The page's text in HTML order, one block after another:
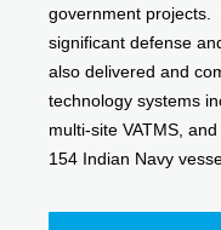
government projects.
significant defense
also delivered and
technology systems
multi-site VATMS,
154 Indian Navy